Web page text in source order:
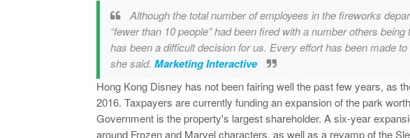
Although the total number of employees in the fireworks
“fewer than 10 people” had been fired with a number others
has been a difficult decision for us. Every effort has been made
she said. Marketing Interactive
Hong Kong Disney has not been fairing well the past few years, as
2016. Taxpayers are currently funding an expansion of the park
Government is the property's largest shareholder. A six-year
around Frozen and Marvel characters, as well as a revamp of the